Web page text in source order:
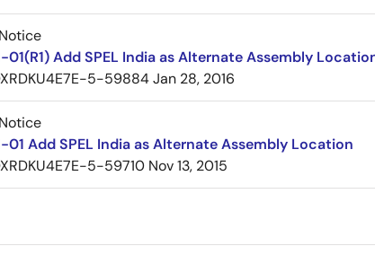
01(R1) Add SPEL India as Alternate Assembly
5-59884Jan 28, 2016
01 Add SPEL India as Alternate Assembly Location
5-59710 Nov 13, 2015